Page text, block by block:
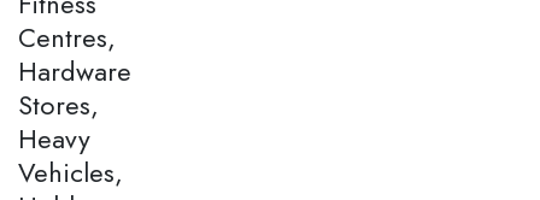
Centres,
Hardware
Stores,
Heavy
Vehicles,